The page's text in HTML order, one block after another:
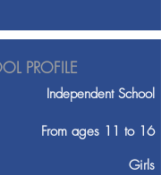
PROFILE
Independent School
From ages 11 to 16
Girls